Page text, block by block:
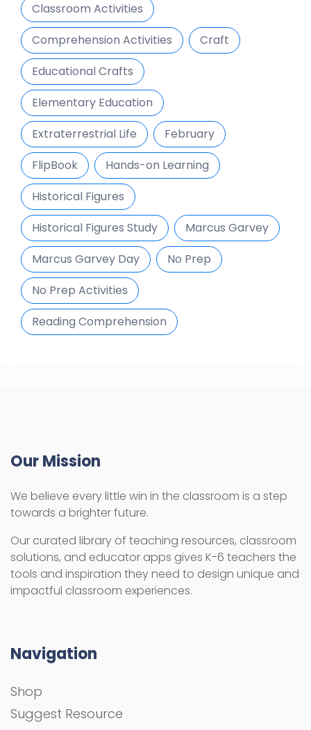
Classroom Activities
Comprehension Activities
Craft
Educational Crafts
Elementary Education
Extraterrestrial Life
February
FlipBook
Hands-on Learning
Historical Figures
Historical Figures Study
Marcus Garvey
Marcus Garvey Day
No Prep
No Prep Activities
Reading Comprehension
Our Mission
We believe every little win in the classroom is a step
towards a brighter future.
Our curated library of teaching resources, classroom
solutions, and educator apps gives K-6 teachers the
tools and inspiration they need to design unique and
impactful classroom experiences.
Navigation
Shop
Suggest Resource